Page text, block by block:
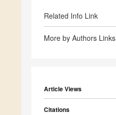
Related Info Link
More by Authors Links
Article Views
Citations